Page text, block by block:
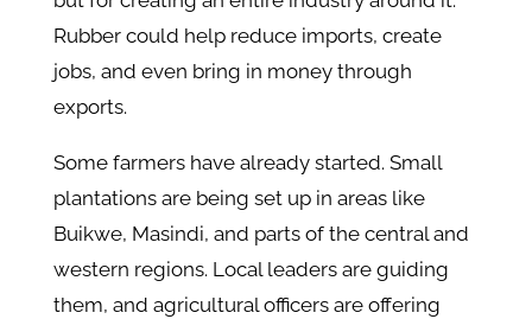
Rubber could help reduce imports, create
jobs, and even bring in money through
exports.
Some farmers have already started. Small
plantations are being set up in areas like
Buikwe, Masindi, and parts of the central and
western regions. Local leaders are guiding
them, and agricultural officers are offering